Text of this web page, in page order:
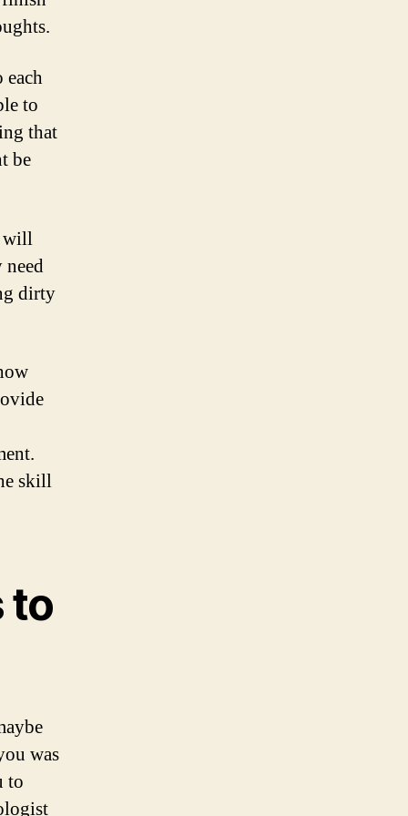
to
that
be
will
need
dirty
skill
to
was
to